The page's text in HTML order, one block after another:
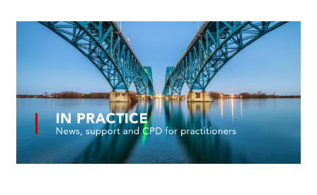
Search jobs
Find an accountant
Technical resources